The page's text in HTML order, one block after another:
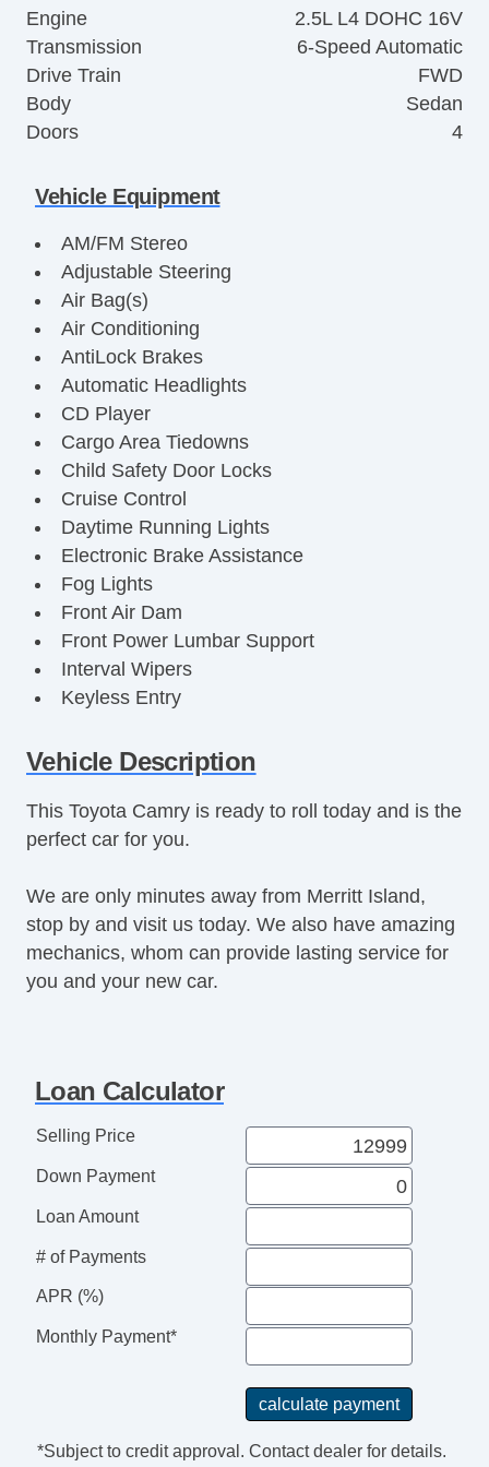
Engine
2.5L L4 DOHC 16V
Transmission
6-Speed Automatic
Drive Train
FWD
Body
Sedan
Doors
4
Vehicle Equipment
AM/FM Stereo
Adjustable Steering
Air Bag(s)
Air Conditioning
AntiLock Brakes
Automatic Headlights
CD Player
Cargo Area Tiedowns
Child Safety Door Locks
Cruise Control
Daytime Running Lights
Electronic Brake Assistance
Fog Lights
Front Air Dam
Front Power Lumbar Support
Interval Wipers
Keyless Entry
Power Brakes
Power Locks
Power Mirror(s)
Power Seat(s)
Power Windows
Premium Wheels
Second Row Folding Seat
Security System
Telescopic Steering Column
Tire Pressure Monitor
Traction Control
Trunk AntiTrap Device
Vehicle Description
This Toyota Camry is ready to roll today and is the
perfect car for you.
We are only minutes away from Merritt Island,
stop by and visit us today. We also have amazing
mechanics, whom can provide lasting service for
you and your new car.
Loan Calculator
Selling Price
Down Payment
Loan Amount
# of Payments
APR (%)
Monthly Payment*
*Subject to credit approval. Contact dealer for details.